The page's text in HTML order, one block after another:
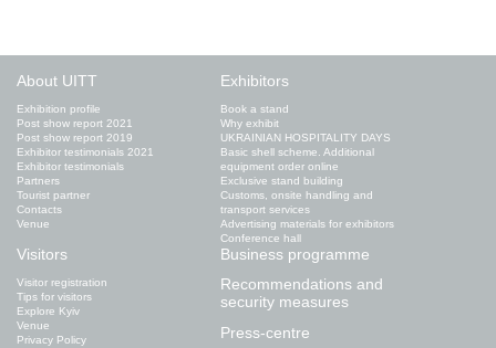
About UITT
Exhibition profile
Post show report 2021
Post show report 2019
Exhibitor testimonials 2021
Exhibitor testimonials
Partners
Tourist partner
Contacts
Venue
Exhibitors
Book a stand
Why exhibit
UKRAINIAN HOSPITALITY DAYS
Basic shell scheme. Additional
equipment order online
Exclusive stand building
Customs, onsite handling and
transport services
Advertising materials for exhibitors
Conference hall
Visitors
Visitor registration
Tips for visitors
Explore Kyiv
Venue
Privacy Policy
Business programme
Recommendations and
security measures
Press-centre